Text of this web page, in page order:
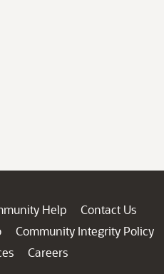
Help
Contact Us
Community Integrity Policy
Careers